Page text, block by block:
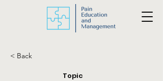
< Back
Topic